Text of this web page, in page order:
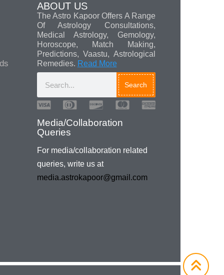
ABOUT US
The Astro Kapoor Offers A Range
Of Astrology Consultations,
Medical Astrology, Gemology,
Horoscope, Match Making,
Predictions, Vaastu, Astrological
Remedies. Read More
Search
Media/Collaboration
Queries
For media/collaboration related
queries, write us at
media.astrokapoor@gmail.com